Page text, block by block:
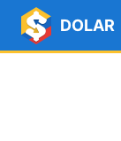
DOLAR